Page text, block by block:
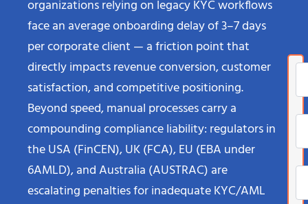
organizations relying on legacy KYC workflows
face an average onboarding delay of 3–7 days
per corporate client — a friction point that
directly impacts revenue conversion, customer
satisfaction, and competitive positioning.
Beyond speed, manual processes carry a
compounding compliance liability: regulators in
the USA (FinCEN), UK (FCA), EU (EBA under
6AMLD), and Australia (AUSTRAC) are
escalating penalties for inadequate KYC/AML